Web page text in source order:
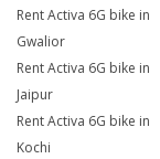
Rent Activa 6G bike in
Gwalior
Rent Activa 6G bike in
Jaipur
Rent Activa 6G bike in
Kochi